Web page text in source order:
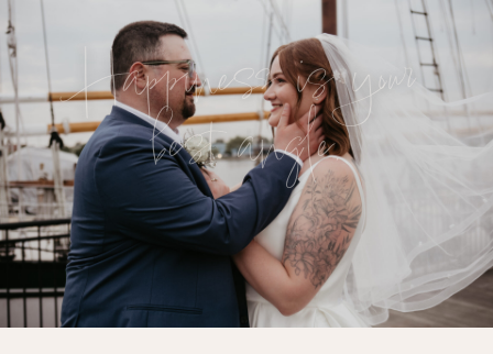
Happiness is your
best angle.